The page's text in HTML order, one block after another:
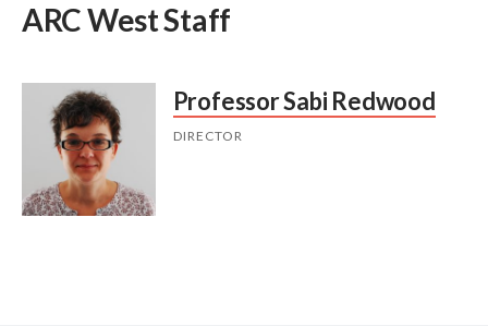
ARC West Staff
Professor Sabi Redwood
DIRECTOR